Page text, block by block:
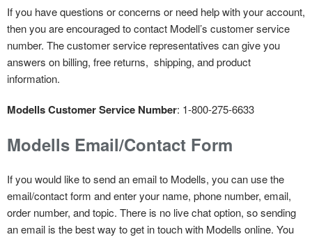
If you have questions or concerns or need help with your account,
then you are encouraged to contact Modell’s customer service
number. The customer service representatives can give you
answers on billing, free returns, shipping, and product
information.
Modells Customer Service Number: 1-800-275-6633
Modells Email/Contact Form
If you would like to send an email to Modells, you can use the
email/contact form and enter your name, phone number, email,
order number, and topic. There is no live chat option, so sending
an email is the best way to get in touch with Modells online. You